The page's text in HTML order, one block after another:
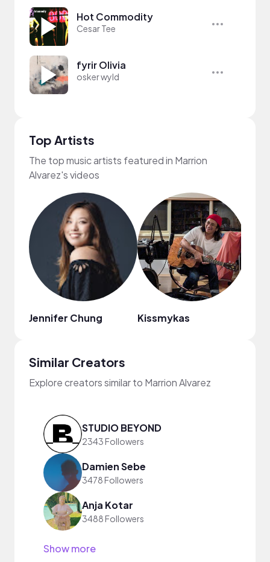
Hot Commodity
Cesar Tee
fyrir Olivia
osker wyld
Top Artists
The top music artists featured in Marrion
Alvarez's videos
Jennifer Chung Kissmykas
Similar Creators
Explore creators similar to Marrion Alvarez
STUDIO BEYOND
2343 Followers
Damien Sebe
3478 Followers
Anja Kotar
3488 Followers
Show more